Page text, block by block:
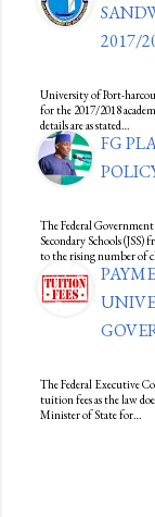
2017/
University of Port-
for the 2017/2018
details are as stated…
FG
The Federal
Secondary Schools (JSS)
to the rising number of
The Federal Executive
tuition fees as the law
Minister of State for…